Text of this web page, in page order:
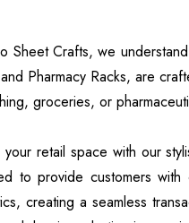
Sheet Crafts, we
Pharmacy Racks, are
groceries, or
your retail space with our
to provide customers
creating a seamless